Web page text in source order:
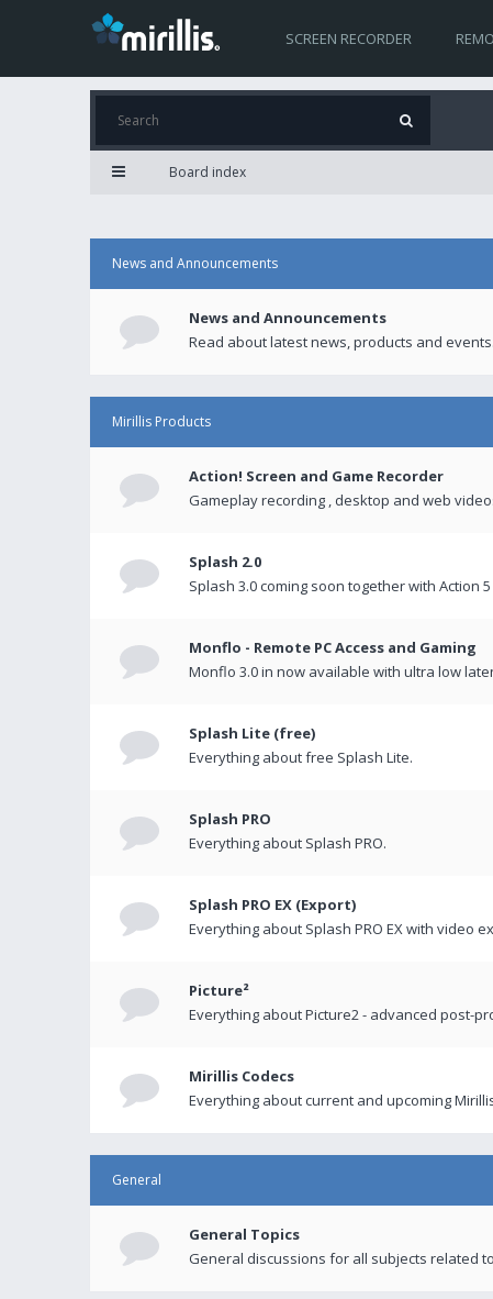
SCREEN RECORDER
Board index
News and Announcements
News and Announcements
Read about latest news, products and events.
Mirillis Products
Action! Screen and Game Recorder
Gameplay recording , desktop and web
Splash 2.0
Splash 3.0 coming soon together with Action 5
Monflo - Remote PC Access and Gaming
Monflo 3.0 in now available with ultra low
Splash Lite (free)
Everything about free Splash Lite.
Splash PRO
Everything about Splash PRO.
Splash PRO EX (Export)
Everything about Splash PRO EX with video
Picture²
Everything about Picture2 - advanced post-
Mirillis Codecs
Everything about current and upcoming
General
General Topics
General discussions for all subjects related